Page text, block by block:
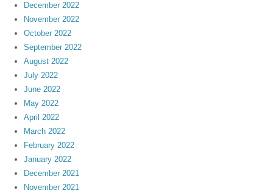
December 2022
November 2022
October 2022
September 2022
August 2022
July 2022
June 2022
May 2022
April 2022
March 2022
February 2022
January 2022
December 2021
November 2021